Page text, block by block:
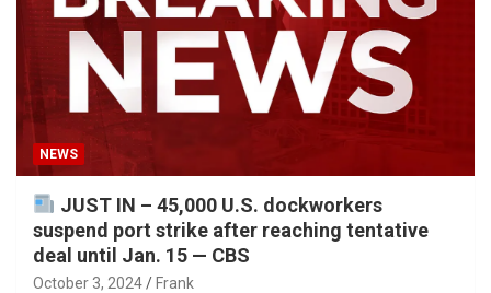
NEWS
JUST IN – 45,000 U.S. dockworkers
suspend port strike after reaching tentative
deal until Jan. 15 — CBS
October 3, 2024 Frank